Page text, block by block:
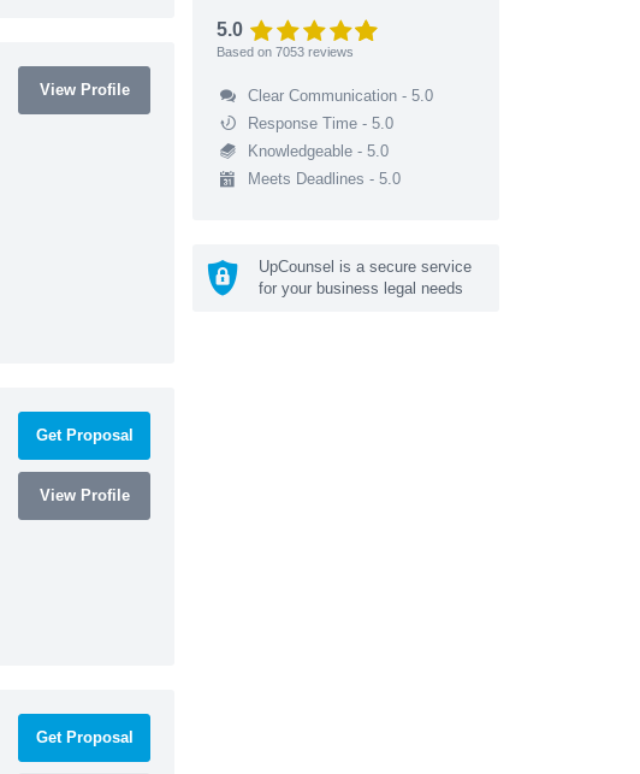
View Profile
Get Proposal
View Profile
Get Proposal
5.0
Based on 7053 reviews
Clear Communication - 5.0
Response Time - 5.0
Knowledgeable - 5.0
Meets Deadlines - 5.0
UpCounsel is a secure service
for your business legal needs